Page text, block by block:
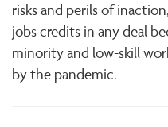
risks and perils of
jobs credits in any deal
minority and low-skill
by the pandemic.